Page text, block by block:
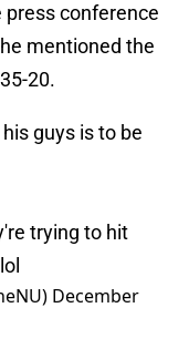
conference
mentioned the
20.
guys is to be
trying to hit
December